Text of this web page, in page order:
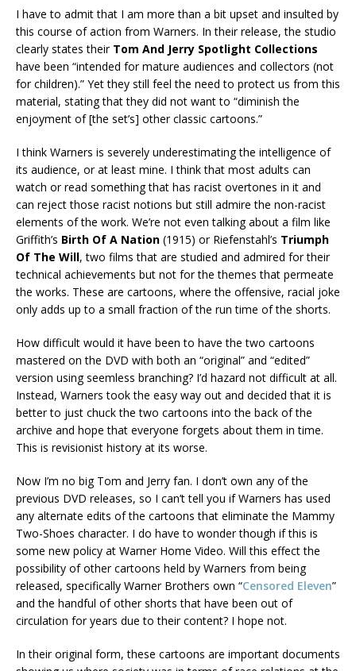
I have to admit that I am more than a bit upset and insulted by
this course of action from Warners. In their release, the studio
clearly states their Tom And Jerry Spotlight Collections
have been “intended for mature audiences and collectors (not
for children).” Yet they still feel the need to protect us from this
material, stating that they did not want to “diminish the
enjoyment of [the set’s] other classic cartoons.”
I think Warners is severely underestimating the intelligence of
its audience, or at least mine. I think that most adults can
watch or read something that has racist overtones in it and
can reject those racist notions but still admire the non-racist
elements of the work. We’re not even talking about a film like
Griffith’s Birth Of A Nation (1915) or Riefenstahl’s Triumph
Of The Will, two films that are studied and admired for their
technical achievements but not for the themes that permeate
the works. These are cartoons, where the offensive, racial joke
only adds up to a small fraction of the run time of the shorts.
How difficult would it have been to have the two cartoons
mastered on the DVD with both an “original” and “edited”
version using seemless branching? I’d hazard not difficult at all.
Instead, Warners took the easy way out and decided that it is
better to just chuck the two cartoons into the back of the
archive and hope that everyone forgets about them in time.
This is revisionist history at its worse.
Now I’m no big Tom and Jerry fan. I don’t own any of the
previous DVD releases, so I can’t tell you if Warners has used
any alternate edits of the cartoons that eliminate the Mammy
Two-Shoes character. I do have to wonder though if this is
some new policy at Warner Home Video. Will this effect the
possibility of other cartoons held by Warners from being
released, specifically Warner Brothers own “Censored Eleven”
and the handful of other shorts that have been out of
circulation for years due to their content? I hope not.
In their original form, these cartoons are important documents